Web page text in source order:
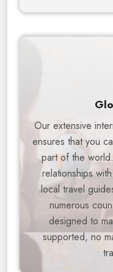
Our extensive
ensures that you
part of the
relationships
local travel
numerous
designed to
supported, no